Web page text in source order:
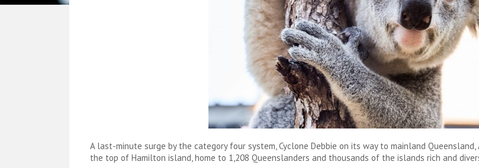
A last-minute surge by the category four system, Cyclone Debbie on its way to mainland
the top of Hamilton island, home to 1,208 Queenslanders and thousands of the islands rich and